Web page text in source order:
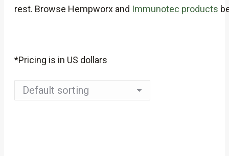
rest. Browse Hempworx and Immunotec products
*Pricing is in US dollars